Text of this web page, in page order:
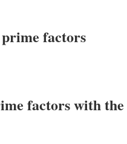
factors
factors with the